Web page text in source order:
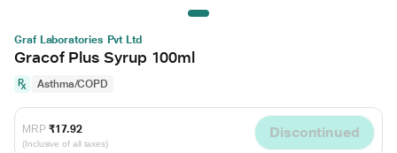
Graf Laboratories Pvt Ltd
Gracof Plus Syrup 100ml
Asthma/COPD
MRP ₹17.92
(Inclusive of all taxes)
Discontinued